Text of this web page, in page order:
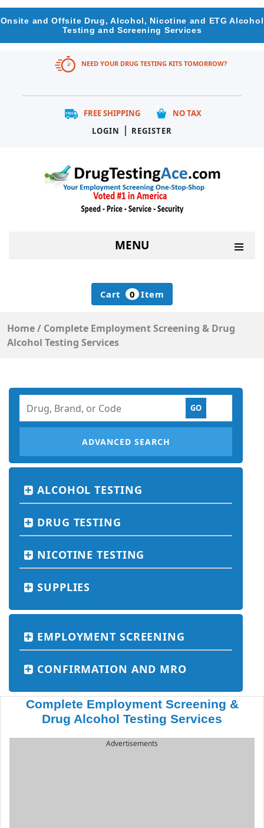
Onsite and Offsite Drug, Alcohol, Nicotine and ETG Alcohol
Testing and Screening Services
NEED YOUR DRUG TESTING KITS TOMORROW?
FREE SHIPPING
NO TAX
LOGIN
| REGISTER
MENU
Cart 0 Item
Home/ Complete Employment Screening & Drug
Alcohol Testing Services
ADVANCED SEARCH
ALCOHOL TESTING
DRUG TESTING
NICOTINE TESTING
SUPPLIES
EMPLOYMENT SCREENING
CONFIRMATION AND MRO
Complete Employment Screening &
Drug Alcohol Testing Services
Advertisements